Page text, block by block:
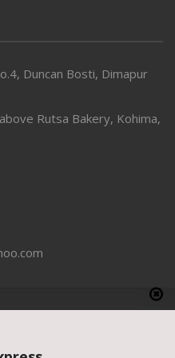
Duncan Bosti, Dimapur
Rutsa Bakery, Kohima,